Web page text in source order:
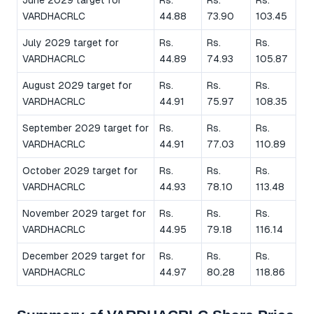
VARDHACRLC
44.88
73.90
103.45
July 2029 target for
VARDHACRLC
Rs.
44.89
Rs.
74.93
Rs.
105.87
August 2029 target for
VARDHACRLC
Rs.
44.91
Rs.
75.97
Rs.
108.35
September 2029 target for
VARDHACRLC
Rs.
44.91
Rs.
77.03
Rs.
110.89
October 2029 target for
VARDHACRLC
Rs.
44.93
Rs.
78.10
Rs.
113.48
November 2029 target for
VARDHACRLC
Rs.
44.95
Rs.
79.18
Rs.
116.14
December 2029 target for
VARDHACRLC
Rs.
44.97
Rs.
80.28
Rs.
118.86